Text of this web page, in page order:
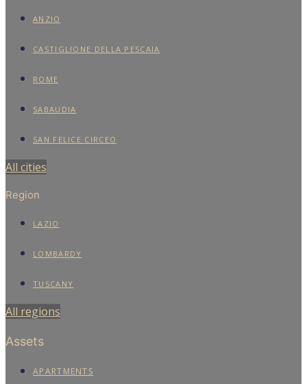
ANZIO
CASTIGLIONE DELLA PESCAIA
ROME
SABAUDIA
SAN FELICE CIRCEO
All cities
Region
LAZIO
LOMBARDY
TUSCANY
All regions
Assets
APARTMENTS